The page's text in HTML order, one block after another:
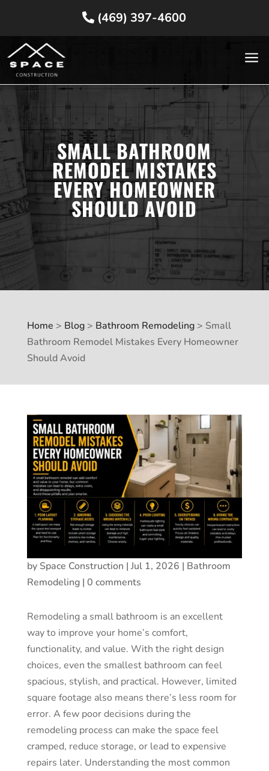
(469) 397-4600
a
SMALL BATHROOM
REMODEL MISTAKES
EVERY HOMEOWNER
SHOULD AVOID
Home > Blog> Bathroom Remodeling> Small
Bathroom Remodel Mistakes Every Homeowner
Should Avoid
by Space Construction | Jul 1, 2026 | Bathroom
Remodeling| 0 comments
Remodeling a small bathroom is an excellent
way to improve your home’s comfort,
functionality, and value. With the right design
choices, even the smallest bathroom can feel
spacious, stylish, and practical. However, limited
square footage also means there’s less room for
error. A few poor decisions during the
remodeling process can make the space feel
cramped, reduce storage, or lead to expensive
repairs later. Understanding the most common